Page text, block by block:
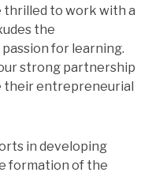
thrilled to work with a
the
for learning.
strong partnership
their entrepreneurial
in developing
formation of the